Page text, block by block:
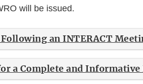
will be issued.
an INTERACT
a Complete and Informative